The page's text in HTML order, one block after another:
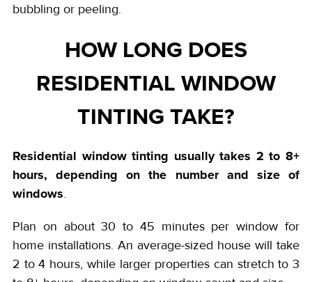
bubbling or peeling.
HOW LONG DOES
RESIDENTIAL WINDOW
TINTING TAKE?
Residential window tinting usually takes 2 to 8+
hours, depending on the number and size of
windows.
Plan on about 30 to 45 minutes per window for
home installations. An average-sized house will take
2 to 4 hours, while larger properties can stretch to 3